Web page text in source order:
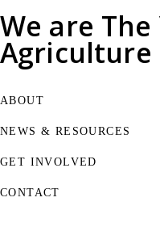
We are
Agriculture
ABOUT
NEWS & RESOURCES
GET INVOLVED
CONTACT